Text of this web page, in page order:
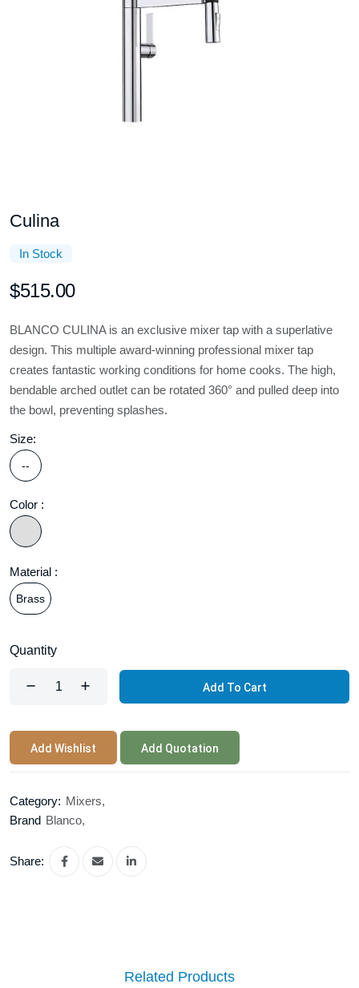
Culina
In Stock
$515.00
BLANCO CULINA is an exclusive mixer tap with a superlative
design. This multiple award-winning professional mixer tap
creates fantastic working conditions for home cooks. The high,
bendable arched outlet can be rotated 360° and pulled deep into
the bowl, preventing splashes.
Size:
--
Color :
Material :
Brass
Quantity
Add To Cart
Add Wishlist Add Quotation
Category: Mixers,
Brand Blanco,
Share:
Related Products